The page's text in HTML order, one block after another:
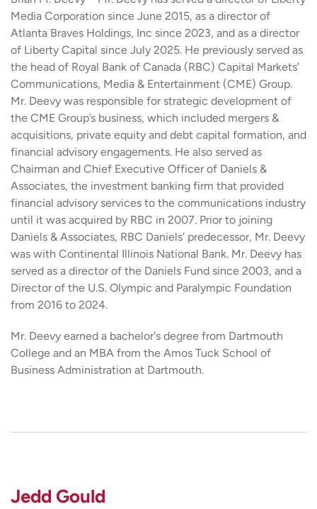
Media Corporation since June 2015, as a director of
Atlanta Braves Holdings, Inc since 2023, and as a director
of Liberty Capital since July 2025. He previously served as
the head of Royal Bank of Canada (RBC) Capital Markets’
Communications, Media & Entertainment (CME) Group.
Mr. Deevy was responsible for strategic development of
the CME Group’s business, which included mergers &
acquisitions, private equity and debt capital formation, and
financial advisory engagements. He also served as
Chairman and Chief Executive Officer of Daniels &
Associates, the investment banking firm that provided
financial advisory services to the communications industry
until it was acquired by RBC in 2007. Prior to joining
Daniels & Associates, RBC Daniels’ predecessor, Mr. Deevy
was with Continental Illinois National Bank. Mr. Deevy has
served as a director of the Daniels Fund since 2003, and a
Director of the U.S. Olympic and Paralympic Foundation
from 2016 to 2024.
Mr. Deevy earned a bachelor's degree from Dartmouth
College and an MBA from the Amos Tuck School of
Business Administration at Dartmouth.
Jedd Gould